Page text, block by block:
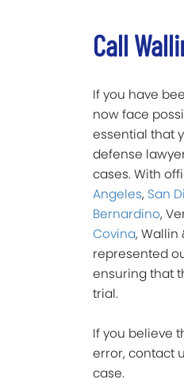
Call
If you have
now face
essential that
defense
cases. With
Angeles, San
Bernardino,
Covina, Wallin
represented
ensuring that
trial.
If you believe
error, contact
case.